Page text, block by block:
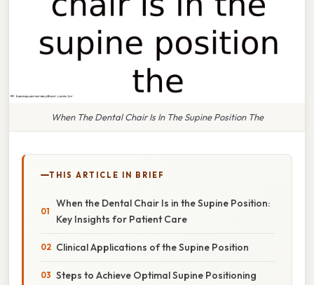
When The Dental Chair Is In The Supine Position The
THIS ARTICLE IN BRIEF
When the Dental Chair Is in the Supine Position:
Key Insights for Patient Care
Clinical Applications of the Supine Position
Steps to Achieve Optimal Supine Positioning